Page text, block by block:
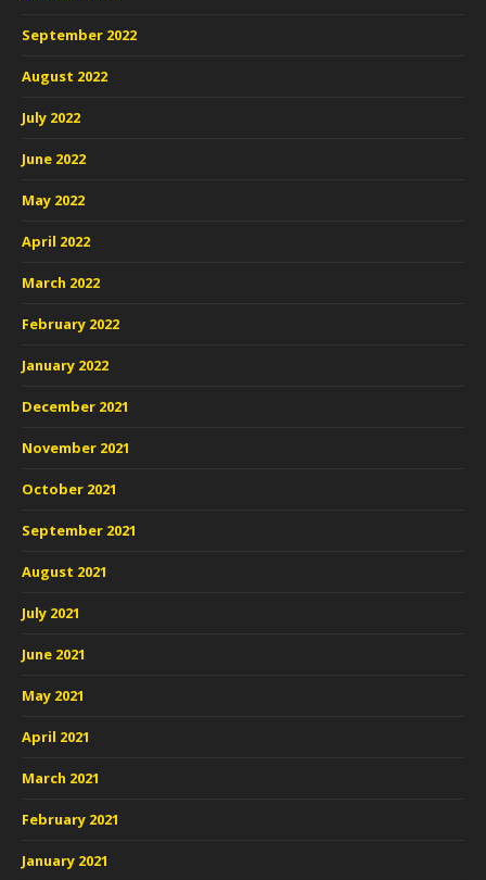
September 2022
August 2022
July 2022
June 2022
May 2022
April 2022
March 2022
February 2022
January 2022
December 2021
November 2021
October 2021
September 2021
August 2021
July 2021
June 2021
May 2021
April 2021
March 2021
February 2021
January 2021